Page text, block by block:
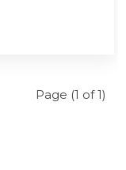
Page (1 of 1)